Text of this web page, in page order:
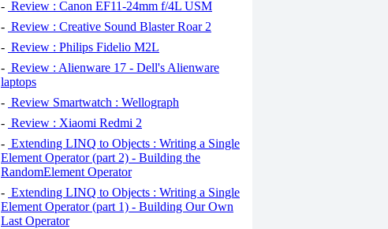
- Review : Canon EF11-24mm f/4L USM
- Review : Creative Sound Blaster Roar 2
- Review : Philips Fidelio M2L
- Review : Alienware 17 - Dell's Alienware
laptops
- Review Smartwatch : Wellograph
- Review : Xiaomi Redmi 2
- Extending LINQ to Objects : Writing a Single
Element Operator (part 2) - Building the
RandomElement Operator
- Extending LINQ to Objects : Writing a Single
Element Operator (part 1) - Building Our Own
Last Operator